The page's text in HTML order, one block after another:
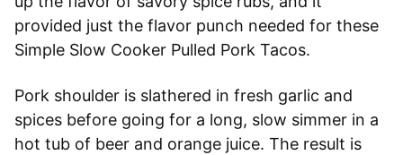
provided just the flavor punch needed for these
Simple Slow Cooker Pulled Pork Tacos.
Pork shoulder is slathered in fresh garlic and
spices before going for a long, slow simmer in a
hot tub of beer and orange juice. The result is